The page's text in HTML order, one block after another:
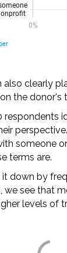
clearly
the donor's
respondents
someone
terms are.
it down by
we see that
levels of